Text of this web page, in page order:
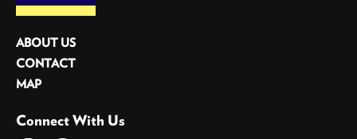
ABOUT US
CONTACT
MAP
Connect With Us